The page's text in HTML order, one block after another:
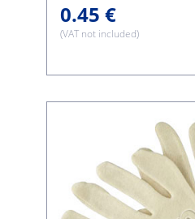
0.45 €
(VAT not included)